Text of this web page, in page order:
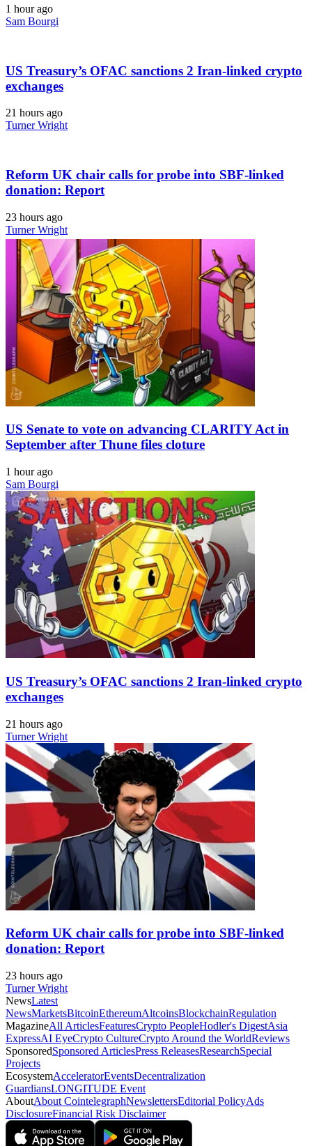
1 hour ago
Sam Bourgi
US Treasury’s OFAC sanctions 2 Iran-linked crypto
exchanges
21 hours ago
Turner Wright
Reform UK chair calls for probe into SBF-linked
donation: Report
23 hours ago
Turner Wright
US Senate to vote on advancing CLARITY Act in
September after Thune files cloture
1 hour ago
Sam Bourgi
US Treasury’s OFAC sanctions 2 Iran-linked crypto
exchanges
21 hours ago
Turner Wright
Reform UK chair calls for probe into SBF-linked
donation: Report
23 hours ago
Turner Wright
NewsLatest
NewsMarketsBitcoinEthereumAltcoinsBlockchainRegulation
MagazineAll ArticlesFeaturesCrypto PeopleHodler's DigestAsia
ExpressAI EyeCrypto CultureCrypto Around the WorldReviews
SponsoredSponsored ArticlesPress ReleasesResearchSpecial
Projects
EcosystemAcceleratorEventsDecentralization
GuardiansLONGITUDE Event
AboutAbout CointelegraphNewslettersEditorial PolicyAds
DisclosureFinancial Risk Disclaimer